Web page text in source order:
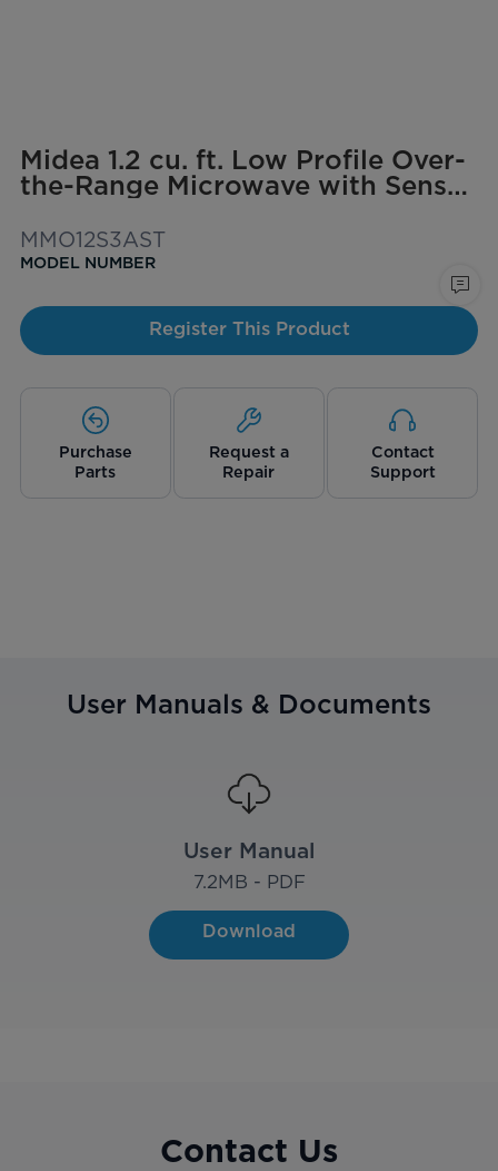
Midea 1.2 cu. ft. Low Profile Over-
the-Range Microwave with Sensor
MMO12S3AST
MODEL NUMBER
Register This Product
Purchase
Parts
Request a
Repair
Contact
Support
User Manuals & Documents
User Manual
7.2MB - PDF
Download
Contact Us